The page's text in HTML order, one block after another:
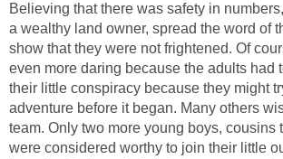
Believing that there was safety in
a wealthy land owner, spread the word of
show that they were not frightened. Of
even more daring because the adults had
their little conspiracy because they might
adventure before it began. Many others
team. Only two more young boys, cousins
were considered worthy to join their little